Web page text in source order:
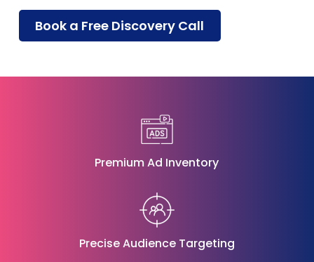
Book a Free Discovery Call
Premium Ad Inventory
Precise Audience Targeting